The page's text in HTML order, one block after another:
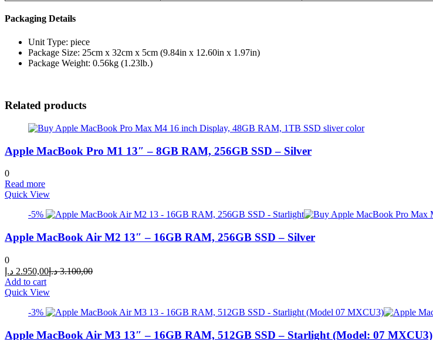
Packaging Details
Unit Type: piece
Package Size: 25cm x 32cm x 5cm (9.84in x 12.60in x 1.97in)
Package Weight: 0.56kg (1.23lb.)
Related products
Apple MacBook Pro M1 13″ – 8GB RAM, 256GB SSD – Silver
0
Read more
Quick View
-5%
Apple MacBook Air M2 13″ – 16GB RAM, 256GB SSD – Silver
0
2.950,00 د.إ
Current
is:
3.100,00 د.إ
Original
Add to cart
Quick View
-3%
Apple MacBook Air M3 13″ – 16GB RAM, 512GB SSD – Starlight (Model: 07 MXCU3)